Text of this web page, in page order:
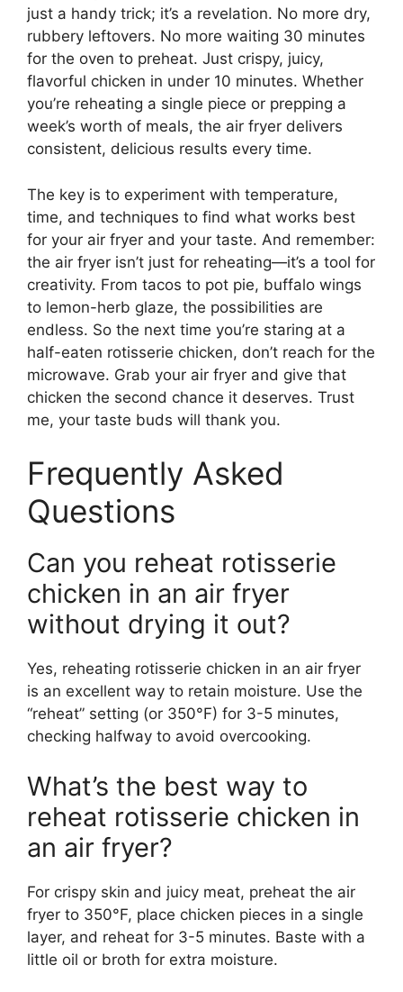
just a handy trick; it’s a revelation. No more dry,
rubbery leftovers. No more waiting 30 minutes
for the oven to preheat. Just crispy, juicy,
flavorful chicken in under 10 minutes. Whether
you’re reheating a single piece or prepping a
week’s worth of meals, the air fryer delivers
consistent, delicious results every time.
The key is to experiment with temperature,
time, and techniques to find what works best
for your air fryer and your taste. And remember:
the air fryer isn’t just for reheating—it’s a tool for
creativity. From tacos to pot pie, buffalo wings
to lemon-herb glaze, the possibilities are
endless. So the next time you’re staring at a
half-eaten rotisserie chicken, don’t reach for the
microwave. Grab your air fryer and give that
chicken the second chance it deserves. Trust
me, your taste buds will thank you.
Frequently Asked
Questions
Can you reheat rotisserie
chicken in an air fryer
without drying it out?
Yes, reheating rotisserie chicken in an air fryer
is an excellent way to retain moisture. Use the
“reheat” setting (or 350°F) for 3-5 minutes,
checking halfway to avoid overcooking.
What’s the best way to
reheat rotisserie chicken in
an air fryer?
For crispy skin and juicy meat, preheat the air
fryer to 350°F, place chicken pieces in a single
layer, and reheat for 3-5 minutes. Baste with a
little oil or broth for extra moisture.